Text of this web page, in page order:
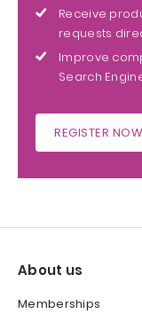
Receive
requests
Improve
Search
REGISTER NOW
About us
Memberships